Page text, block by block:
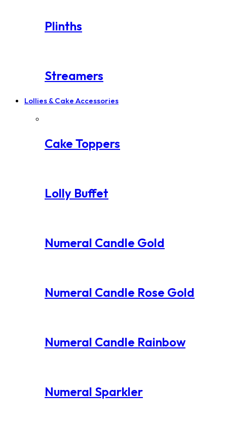
Plinths
Streamers
Lollies & Cake Accessories
Cake Toppers
Lolly Buffet
Numeral Candle Gold
Numeral Candle Rose Gold
Numeral Candle Rainbow
Numeral Sparkler